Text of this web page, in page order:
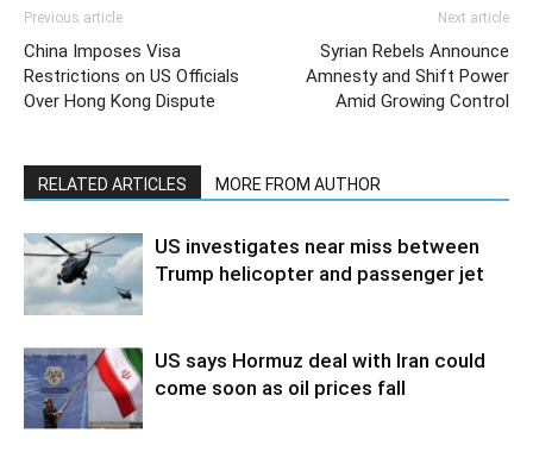
Previous article
China Imposes Visa
Restrictions on US Officials
Over Hong Kong Dispute
Next article
Syrian Rebels Announce
Amnesty and Shift Power
Amid Growing Control
RELATED ARTICLES MORE FROM AUTHOR
US investigates near miss between
Trump helicopter and passenger jet
US says Hormuz deal with Iran could
come soon as oil prices fall